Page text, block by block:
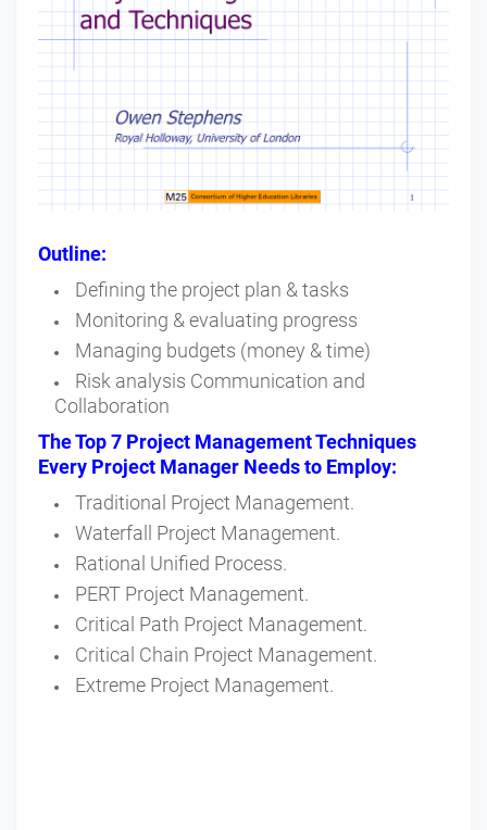
Outline:
Defining the project plan & tasks
Monitoring & evaluating progress
Managing budgets (money & time)
Risk analysis Communication and
Collaboration
The Top 7 Project Management Techniques
Every Project Manager Needs to Employ:
Traditional Project Management.
Waterfall Project Management.
Rational Unified Process.
PERT Project Management.
Critical Path Project Management.
Critical Chain Project Management.
Extreme Project Management.